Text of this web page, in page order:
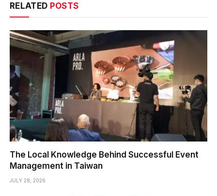
RELATED POSTS
The Local Knowledge Behind Successful Event
Management in Taiwan
JULY 28, 2026